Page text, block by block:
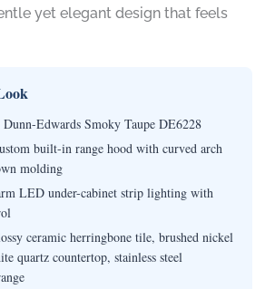
yet elegant design that feels
Dunn-Edwards Smoky Taupe DE6228
built-in range hood with curved arch
molding
LED under-cabinet strip lighting with
ceramic herringbone tile, brushed nickel
quartz countertop, stainless steel